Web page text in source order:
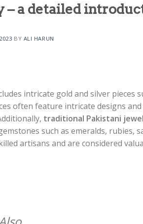
– a detailed
BY ALI HARUN
intricate gold and silver pieces
often feature intricate designs
traditional Pakistani
such as emeralds, rubies,
artisans and are considered